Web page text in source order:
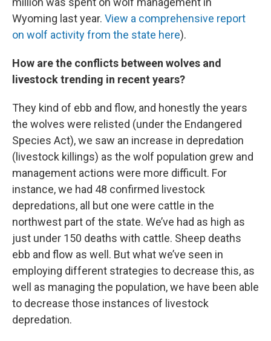
Wyoming last year. View a comprehensive report
on wolf activity from the state here).
How are the conflicts between wolves and
livestock trending in recent years?
They kind of ebb and flow, and honestly the years
the wolves were relisted (under the Endangered
Species Act), we saw an increase in depredation
(livestock killings) as the wolf population grew and
management actions were more difficult. For
instance, we had 48 confirmed livestock
depredations, all but one were cattle in the
northwest part of the state. We’ve had as high as
just under 150 deaths with cattle. Sheep deaths
ebb and flow as well. But what we’ve seen in
employing different strategies to decrease this, as
well as managing the population, we have been able
to decrease those instances of livestock
depredation.